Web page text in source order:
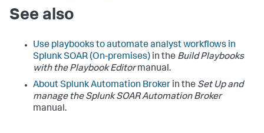
See also
Use playbooks to automate analyst workflows in
Splunk SOAR (On-premises) in the Build Playbooks
with the Playbook Editormanual.
About Splunk Automation Broker in the Set Up and
manage the Splunk SOAR Automation Broker
manual.